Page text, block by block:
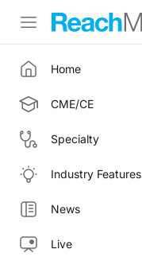
Home
CME/CE
Specialty
Industry Features
News
Live